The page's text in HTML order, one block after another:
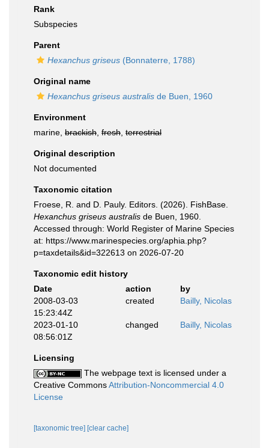
Rank
Subspecies
Parent
Hexanchus griseus (Bonnaterre, 1788)
Original name
Hexanchus griseus australis de Buen, 1960
Environment
marine, brackish fresh terrestrial
Original description
Not documented
Taxonomic citation
Froese, R. and D. Pauly. Editors. (2026). FishBase.
Hexanchus griseus australis de Buen, 1960.
Accessed through: World Register of Marine Species
at: https://www.marinespecies.org/aphia.php?
p=taxdetails&id=322613 on 2026-07-20
Taxonomic edit history
Date
action
by
2008-03-03
15:23:44Z
created Bailly, Nicolas
2023-01-10
08:56:01Z
changed Bailly, Nicolas
Licensing
The webpage text is licensed under a
Creative CommonsAttribution-Noncommercial 4.0
License
[taxonomic tree] [clear cache]